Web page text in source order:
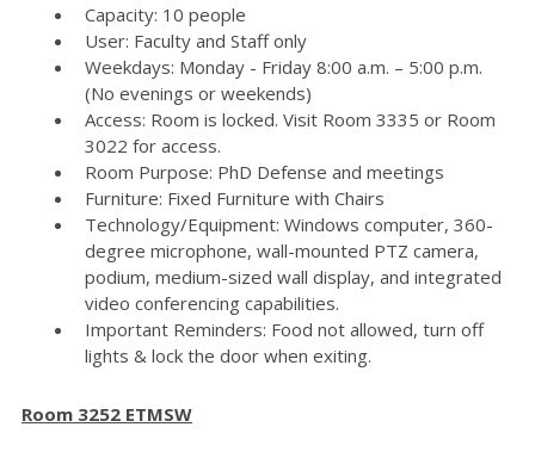
Capacity: 10 people
User: Faculty and Staff only
Weekdays: Monday - Friday 8:00 a.m. – 5:00 p.m.
(No evenings or weekends)
Access: Room is locked. Visit Room 3335 or Room
3022 for access.
Room Purpose: PhD Defense and meetings
Furniture: Fixed Furniture with Chairs
Technology/Equipment: Windows computer, 360-
degree microphone, wall-mounted PTZ camera,
podium, medium-sized wall display, and integrated
video conferencing capabilities.
Important Reminders: Food not allowed, turn off
lights & lock the door when exiting.
Room 3252 ETMSW